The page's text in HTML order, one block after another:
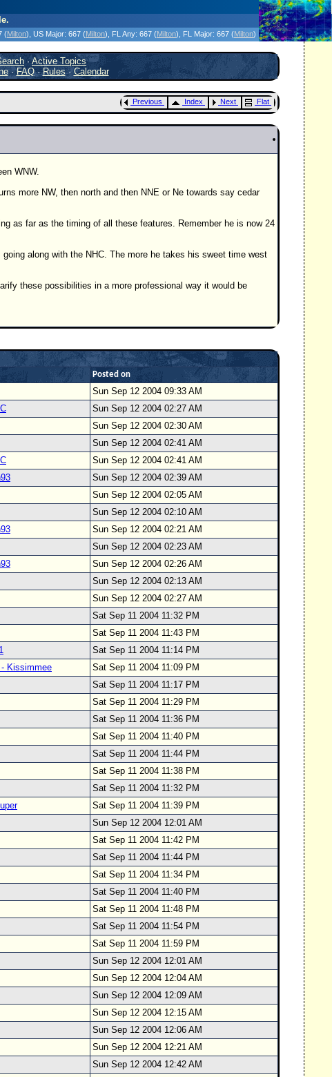
Without the Hype - Since 1995
(Milton) , US Major: 667 (Milton) , FL Any: 667 (Milton) , FL Major: 667 (Milton)
·Active Topics
·FAQ·Rules·Calendar
Previous Index Next Flat
WNW.
more NW, then north and then NNE or Ne towards say cedar
as far as the timing of all these features. Remember he is now 24
along with the NHC. The more he takes his sweet time west
these possibilities in a more professional way it would be
Posted on
Sun Sep 12 2004 09:33 AM
Sun Sep 12 2004 02:27 AM
Sun Sep 12 2004 02:30 AM
Sun Sep 12 2004 02:41 AM
Sun Sep 12 2004 02:41 AM
Sun Sep 12 2004 02:39 AM
Sun Sep 12 2004 02:05 AM
Sun Sep 12 2004 02:10 AM
Sun Sep 12 2004 02:21 AM
Sun Sep 12 2004 02:23 AM
Sun Sep 12 2004 02:26 AM
Sun Sep 12 2004 02:13 AM
Sun Sep 12 2004 02:27 AM
Sat Sep 11 2004 11:32 PM
Sat Sep 11 2004 11:43 PM
Sat Sep 11 2004 11:14 PM
- Kissimmee
Sat Sep 11 2004 11:09 PM
Sat Sep 11 2004 11:17 PM
Sat Sep 11 2004 11:29 PM
Sat Sep 11 2004 11:36 PM
Sat Sep 11 2004 11:40 PM
Sat Sep 11 2004 11:44 PM
Sat Sep 11 2004 11:38 PM
Sat Sep 11 2004 11:32 PM
Sat Sep 11 2004 11:39 PM
Sun Sep 12 2004 12:01 AM
Sat Sep 11 2004 11:42 PM
Sat Sep 11 2004 11:44 PM
Sat Sep 11 2004 11:34 PM
Sat Sep 11 2004 11:40 PM
Sat Sep 11 2004 11:48 PM
Sat Sep 11 2004 11:54 PM
Sat Sep 11 2004 11:59 PM
Sun Sep 12 2004 12:01 AM
Sun Sep 12 2004 12:04 AM
Sun Sep 12 2004 12:09 AM
Sun Sep 12 2004 12:15 AM
Sun Sep 12 2004 12:06 AM
Sun Sep 12 2004 12:21 AM
Sun Sep 12 2004 12:42 AM